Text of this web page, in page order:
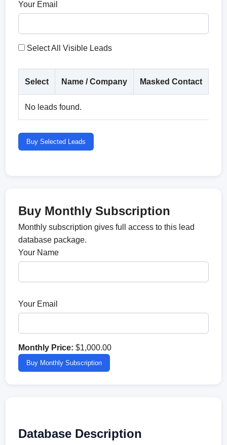
Your Email
Select All Visible Leads
Select Name / Company Masked Contact
No leads found.
Buy Selected Leads
Buy Monthly Subscription
Monthly subscription gives full access to this lead
database package.
Your Name
Your Email
Monthly Price: $1,000.00
Buy Monthly Subscription
Database Description